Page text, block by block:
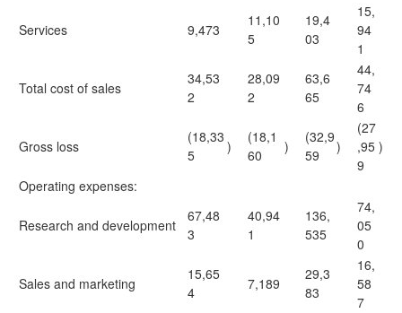
Services 9,473
11,10
5
19,4
03
15,
94
1
Total cost of sales
34,53
2
28,09
2
63,6
65
44,
74
6
Gross loss
(18,33
5
)
(18,1
60
)
(32,9
59
)
(27
,95
9
)
Operating expenses:
Research and development
67,48
3
40,94
1
136,
535
74,
05
0
Sales and marketing
15,65
4
7,189
29,3
83
16,
58
7